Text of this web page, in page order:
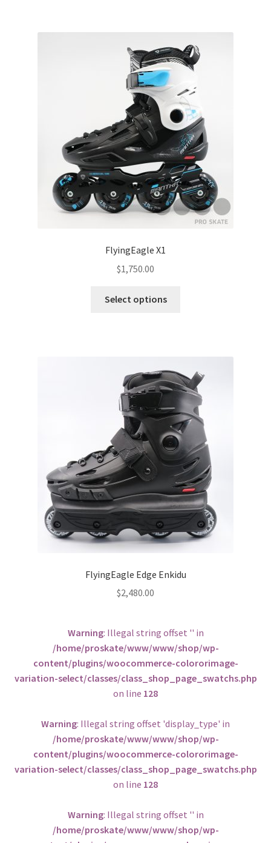
FlyingEagle X1
$1,750.00
Select options
FlyingEagle Edge Enkidu
$2,480.00
Warning: Illegal string offset '' in
/home/proskate/www/www/shop/wp-
content/plugins/woocommerce-colororimage-
variation-select/classes/class_shop_page_swatchs.php
on line 128
Warning: Illegal string offset 'display_type' in
/home/proskate/www/www/shop/wp-
content/plugins/woocommerce-colororimage-
variation-select/classes/class_shop_page_swatchs.php
on line 128
Warning: Illegal string offset '' in
/home/proskate/www/www/shop/wp-